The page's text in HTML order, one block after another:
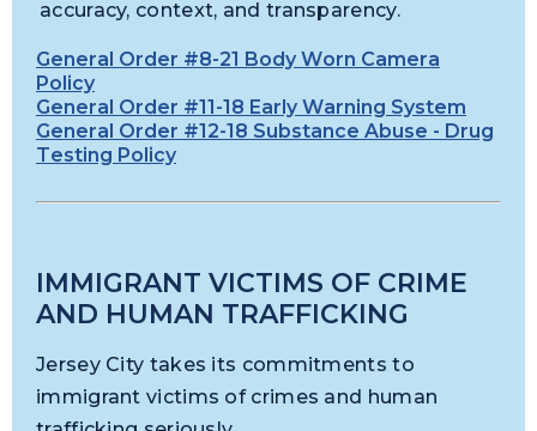
accuracy, context, and transparency.
General Order #8-21 Body Worn Camera
Policy
General Order #11-18 Early Warning System
General Order #12-18 Substance Abuse - Drug
Testing Policy
IMMIGRANT VICTIMS OF CRIME
AND HUMAN TRAFFICKING
Jersey City takes its commitments to
immigrant victims of crimes and human